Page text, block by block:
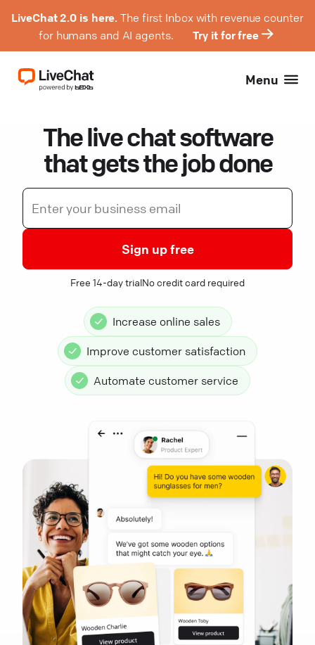
LiveChat 2.0 is here. The first Inbox with revenue counter
for humans and AI agents.
Try it for free
Menu
The live chat software
that gets the job done
Sign up free
Free 14-day trialNo credit card required
Increase online sales
Improve customer satisfaction
Automate customer service